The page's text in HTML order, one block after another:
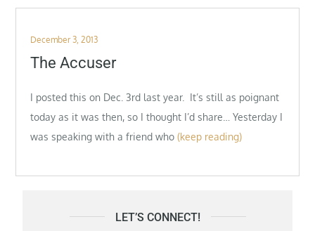
Posted
on
December 3, 2013
The Accuser
I posted this on Dec. 3rd last year. It’s still as poignant
today as it was then, so I thought I’d share… Yesterday I
was speaking with a friend who (keep reading)
LET’S CONNECT!